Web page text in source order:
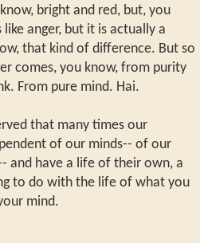
bright and red, but, you
anger, but it is actually a
that kind of difference. But so
comes, you know, from purity
From pure mind. Hai.
that many times our
of our minds-- of our
and have a life of their own, a
to do with the life of what you
mind.